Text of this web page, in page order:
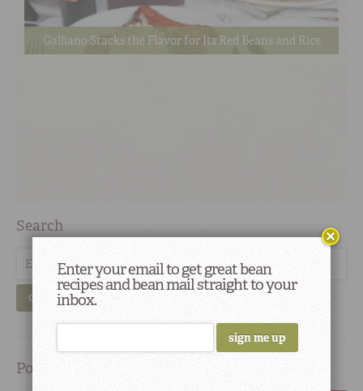
Galliano Stacks the Flavor for Its Red Beans and Rice
Search
GO
Popular
Enter your email to get great bean
recipes and bean mail straight to your
inbox.